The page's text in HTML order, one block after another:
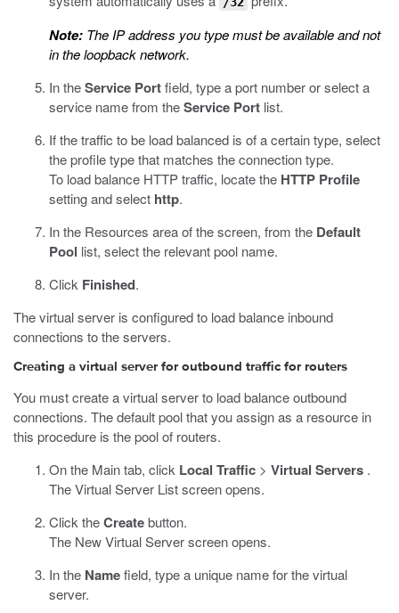
Note: The IP address you type must be available and not
in the loopback network.
In theService Portfield, type a port number or select a
service name from theService Port list.
If the traffic to be load balanced is of a certain type, select
the profile type that matches the connection type.
To load balance HTTP traffic, locate the HTTP Profile
setting and select http.
In the Resources area of the screen, from the Default
Pool list, select the relevant pool name.
Click Finished.
The virtual server is configured to load balance inbound
connections to the servers.
Creating a virtual server for outbound traffic for routers
You must create a virtual server to load balance outbound
connections. The default pool that you assign as a resource in
this procedure is the pool of routers.
On the Main tab, click Local Traffic > Virtual Servers .
The Virtual Server List screen opens.
Click theCreatebutton.
The New Virtual Server screen opens.
In the Namefield, type a unique name for the virtual
server.